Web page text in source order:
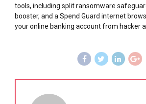
tools, including split ransomware
booster, and a Spend Guard internet
your online banking account from hacker